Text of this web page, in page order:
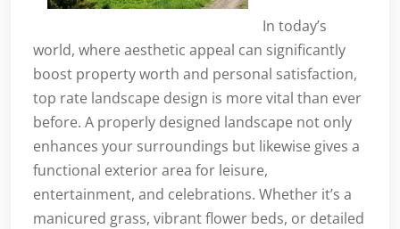
In today’s
world, where aesthetic appeal can significantly
boost property worth and personal satisfaction,
top rate landscape design is more vital than ever
before. A properly designed landscape not only
enhances your surroundings but likewise gives a
functional exterior area for leisure,
entertainment, and celebrations. Whether it’s a
manicured grass, vibrant flower beds, or detailed